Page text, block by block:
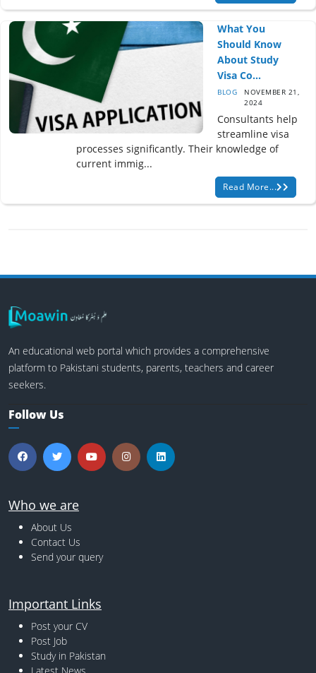
What You
Should Know
About Study
Visa Co...
BLOG
NOVEMBER 21,
2024
Consultants help
streamline visa
processes significantly. Their knowledge of
current immig...
Read More...
An educational web portal which provides a comprehensive
platform to Pakistani students, parents, teachers and career
seekers.
Follow Us
Who we are
About Us
Contact Us
Send your query
Important Links
Post your CV
Post Job
Study in Pakistan